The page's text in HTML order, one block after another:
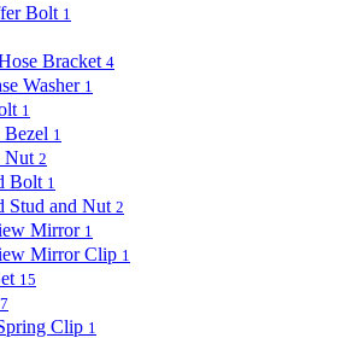
Bolt 1
Bracket 4
Washer 1
1
1
Nut 2
Bolt 1
Stud and Nut 2
Mirror 1
Mirror Clip 1
15
7
Clip 1